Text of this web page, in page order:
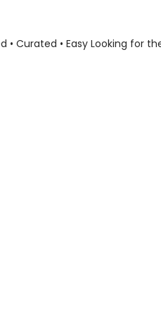
• Curated • Easy Looking for